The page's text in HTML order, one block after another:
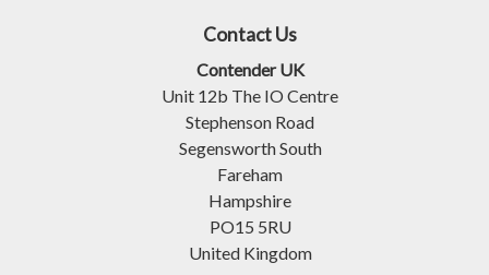
Contact Us
Contender UK
Unit 12b The IO Centre
Stephenson Road
Segensworth South
Fareham
Hampshire
PO15 5RU
United Kingdom